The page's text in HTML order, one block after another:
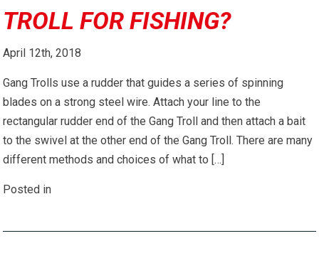
TROLL FOR FISHING?
April 12th, 2018
Gang Trolls use a rudder that guides a series of spinning
blades on a strong steel wire. Attach your line to the
rectangular rudder end of the Gang Troll and then attach a bait
to the swivel at the other end of the Gang Troll. There are many
different methods and choices of what to […]
Posted in